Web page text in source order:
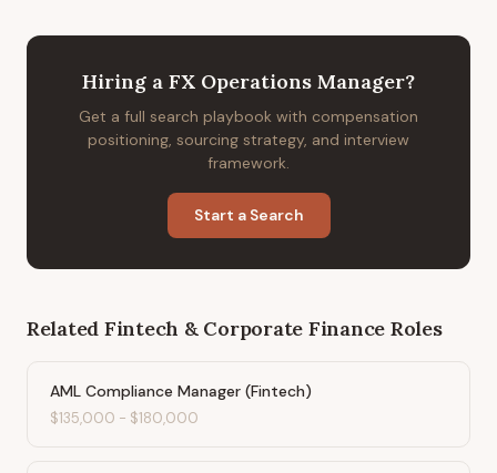
Hiring a FX Operations Manager?
Get a full search playbook with compensation
positioning, sourcing strategy, and interview
framework.
Start a Search
Related Fintech & Corporate Finance Roles
AML Compliance Manager (Fintech)
$135,000 - $180,000